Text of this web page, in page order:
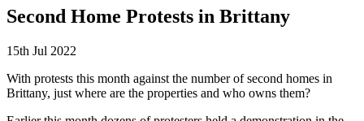
Second Home Protests in Brittany
15th Jul 2022
With protests this month against the number of second homes in
Brittany, just where are the properties and who owns them?